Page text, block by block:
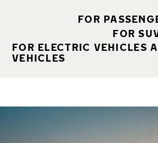
FOR
FOR
FOR ELECTRIC VEHICLES
VEHICLES